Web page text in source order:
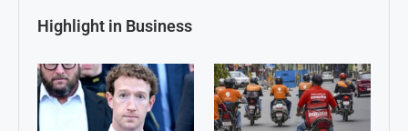
Highlight in Business